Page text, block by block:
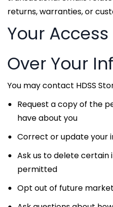
returns, warranties, or
Your
Over Your
You may contact HDSS
Request a copy of the
have about you
Correct or update your
Ask us to delete
permitted
Opt out of future